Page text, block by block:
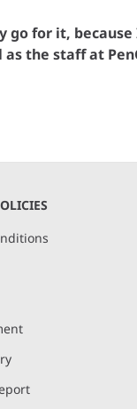
go for it,
as the staff at